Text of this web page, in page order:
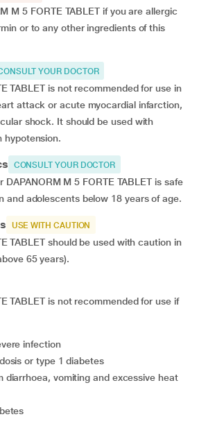
M 5 FORTE TABLET if you are allergic
or to any other ingredients of this
YOUR DOCTOR
TABLET is not recommended for use in
attack or acute myocardial infarction,
shock. It should be used with
hypotension.
CONSULT YOUR DOCTOR
M 5 FORTE TABLET is safe
and adolescents below 18 years of age.
USE WITH CAUTION
TABLET should be used with caution in
65 years).
TABLET is not recommended for use if
infection
or type 1 diabetes